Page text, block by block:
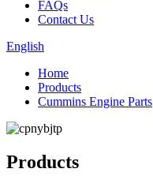
FAQs
Contact Us
English
Home
Products
Cummins Engine Parts
Products